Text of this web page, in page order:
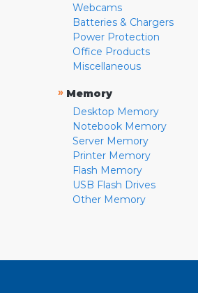
Webcams
Batteries & Chargers
Power Protection
Office Products
Miscellaneous
» Memory
Desktop Memory
Notebook Memory
Server Memory
Printer Memory
Flash Memory
USB Flash Drives
Other Memory